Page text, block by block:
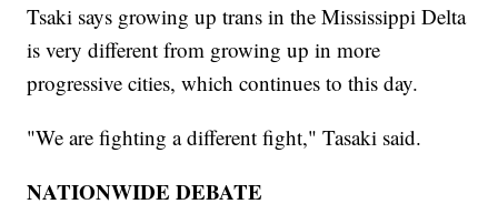
Tsaki says growing up trans in the Mississippi Delta
is very different from growing up in more
progressive cities, which continues to this day.
"We are fighting a different fight," Tasaki said.
NATIONWIDE DEBATE